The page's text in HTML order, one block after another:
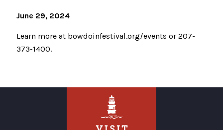
June 29, 2024
Learn more at bowdoinfestival.org/events or 207-
373-1400.